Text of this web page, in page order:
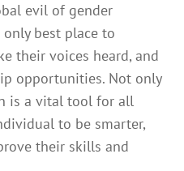
evil of gender
best place to
their voices heard, and
opportunities. Not only
is a vital tool for all
to be smarter,
their skills and